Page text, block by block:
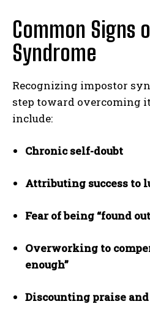
Common Signs
Syndrome
Recognizing impostor
step toward overcoming
include:
Chronic self-doubt
Attributing success to
Fear of being “found
Overworking to
enough”
Discounting praise